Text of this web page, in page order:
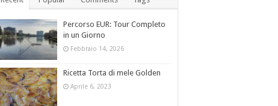
Percorso EUR: Tour Completo
in un Giorno
Febbraio 14, 2026
Ricetta Torta di mele Golden
Aprile 6, 2023